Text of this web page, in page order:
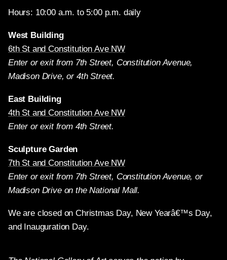
Hours: 10:00 a.m. to 5:00 p.m. daily
West Building
6th St and Constitution Ave NW
Enter or exit from 7th Street, Constitution Avenue,
Madison Drive, or 4th Street.
East Building
4th St and Constitution Ave NW
Enter or exit from 4th Street.
Sculpture Garden
7th St and Constitution Ave NW
Enter or exit from 7th Street, Constitution Avenue, or
Madison Drive on the National Mall.
We are closed on Christmas Day, New Yearâ€™s Day,
and Inauguration Day.